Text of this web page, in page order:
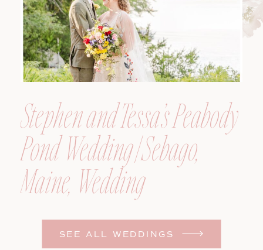
SEE ALL WEDDINGS
Stephen and Tessa’s Peabody
Pond Wedding | Sebago,
Maine, Wedding
Photographer